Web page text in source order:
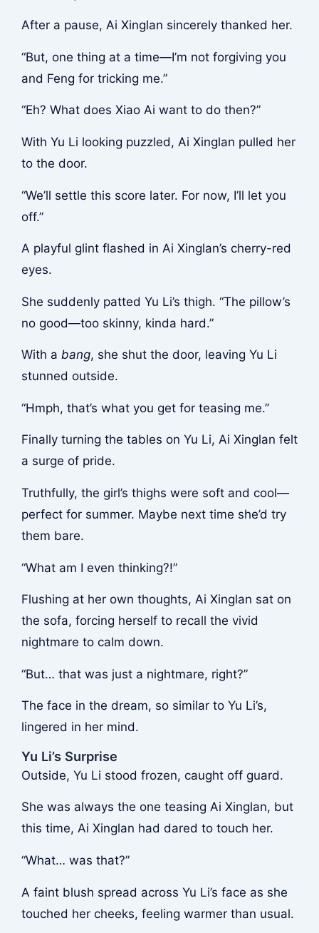
After a pause, Ai Xinglan sincerely thanked her.
“But, one thing at a time—I’m not forgiving you
and Feng for tricking me.”
“Eh? What does Xiao Ai want to do then?”
With Yu Li looking puzzled, Ai Xinglan pulled her
to the door.
“We’ll settle this score later. For now, I’ll let you
off.”
A playful glint flashed in Ai Xinglan’s cherry-red
eyes.
She suddenly patted Yu Li’s thigh. “The pillow’s
no good—too skinny, kinda hard.”
With a bang, she shut the door, leaving Yu Li
stunned outside.
“Hmph, that’s what you get for teasing me.”
Finally turning the tables on Yu Li, Ai Xinglan felt
a surge of pride.
Truthfully, the girl’s thighs were soft and cool—
perfect for summer. Maybe next time she’d try
them bare.
“What am I even thinking?!”
Flushing at her own thoughts, Ai Xinglan sat on
the sofa, forcing herself to recall the vivid
nightmare to calm down.
“But… that was just a nightmare, right?”
The face in the dream, so similar to Yu Li’s,
lingered in her mind.
Yu Li’s Surprise
Outside, Yu Li stood frozen, caught off guard.
She was always the one teasing Ai Xinglan, but
this time, Ai Xinglan had dared to touch her.
“What… was that?”
A faint blush spread across Yu Li’s face as she
touched her cheeks, feeling warmer than usual.